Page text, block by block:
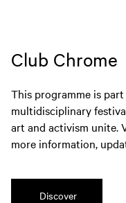
Club Chrome
This programme is part
multidisciplinary
art and activism unite.
more information,
Discover